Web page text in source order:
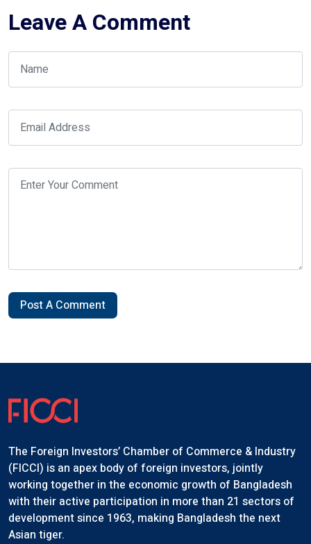
Leave A Comment
Post A Comment
The Foreign Investors’ Chamber of Commerce & Industry
(FICCI) is an apex body of foreign investors, jointly
working together in the economic growth of Bangladesh
with their active participation in more than 21 sectors of
development since 1963, making Bangladesh the next
Asian tiger.